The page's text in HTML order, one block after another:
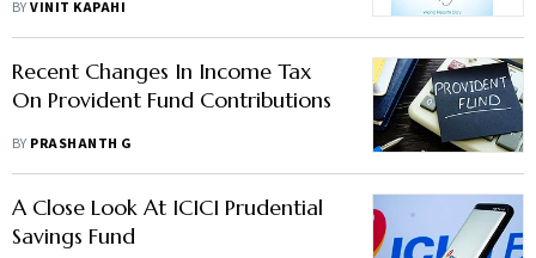
BYVINIT KAPAHI
Recent Changes In Income Tax
On Provident Fund Contributions
BY PRASHANTH G
A Close Look At ICICI Prudential
Savings Fund